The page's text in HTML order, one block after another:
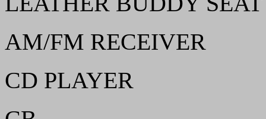
AM/FM RECEIVER
CD PLAYER